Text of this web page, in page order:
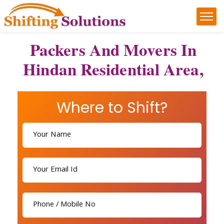
Packers And Movers In
Hindan Residential Area,
Where to Shift?